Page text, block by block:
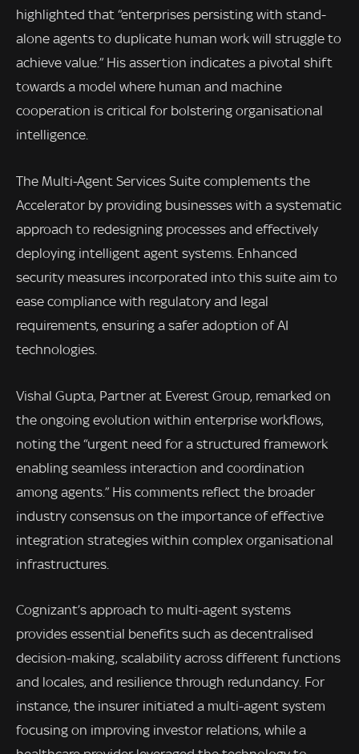
highlighted that “enterprises persisting with stand-
alone agents to duplicate human work will struggle to
achieve value.” His assertion indicates a pivotal shift
towards a model where human and machine
cooperation is critical for bolstering organisational
intelligence.
The Multi-Agent Services Suite complements the
Accelerator by providing businesses with a systematic
approach to redesigning processes and effectively
deploying intelligent agent systems. Enhanced
security measures incorporated into this suite aim to
ease compliance with regulatory and legal
requirements, ensuring a safer adoption of AI
technologies.
Vishal Gupta, Partner at Everest Group, remarked on
the ongoing evolution within enterprise workflows,
noting the “urgent need for a structured framework
enabling seamless interaction and coordination
among agents.” His comments reflect the broader
industry consensus on the importance of effective
integration strategies within complex organisational
infrastructures.
Cognizant’s approach to multi-agent systems
provides essential benefits such as decentralised
decision-making, scalability across different functions
and locales, and resilience through redundancy. For
instance, the insurer initiated a multi-agent system
focusing on improving investor relations, while a